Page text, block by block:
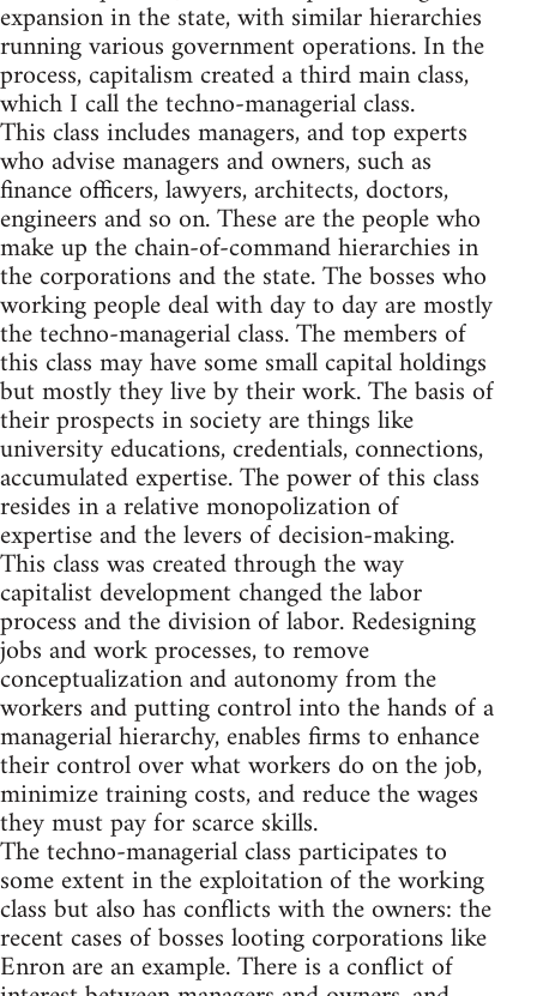
expansion in the state, with similar hierarchies
running various government operations. In the
process, capitalism created a third main class,
which I call the techno-managerial class.
This class includes managers, and top experts
who advise managers and owners, such as
finance officers, lawyers, architects, doctors,
engineers and so on. These are the people who
make up the chain-of-command hierarchies in
the corporations and the state. The bosses who
working people deal with day to day are mostly
the techno-managerial class. The members of
this class may have some small capital holdings
but mostly they live by their work. The basis of
their prospects in society are things like
university educations, credentials, connections,
accumulated expertise. The power of this class
resides in a relative monopolization of
expertise and the levers of decision-making.
This class was created through the way
capitalist development changed the labor
process and the division of labor. Redesigning
jobs and work processes, to remove
conceptualization and autonomy from the
workers and putting control into the hands of a
managerial hierarchy, enables firms to enhance
their control over what workers do on the job,
minimize training costs, and reduce the wages
they must pay for scarce skills.
The techno-managerial class participates to
some extent in the exploitation of the working
class but also has conflicts with the owners: the
recent cases of bosses looting corporations like
Enron are an example. There is a conflict of